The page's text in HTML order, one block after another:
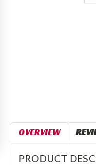
OVERVIEW
PRODUCT